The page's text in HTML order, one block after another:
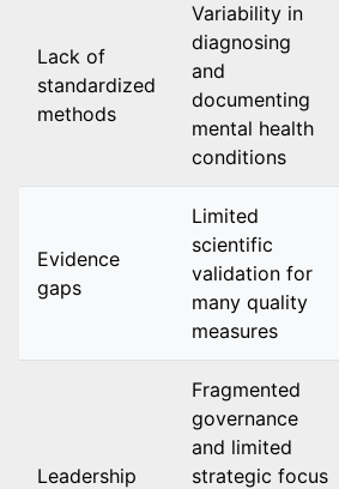
Lack of
standardized
methods
Variability in
diagnosing
and
documenting
mental health
conditions
Evidence
gaps
Limited
scientific
validation for
many quality
measures
Leadership
Fragmented
governance
and limited
strategic focus